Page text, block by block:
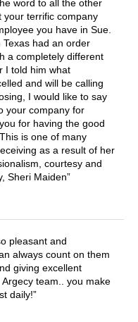
word to all the other
your terrific company
you have in Sue.
had an order
a completely different
I told him what
and will be calling
I would like to say
your company for
for having the good
is one of many
as a result of her
courtesy and
Sheri Maiden
pleasant and
always count on them
giving excellent
team.. you make
daily!